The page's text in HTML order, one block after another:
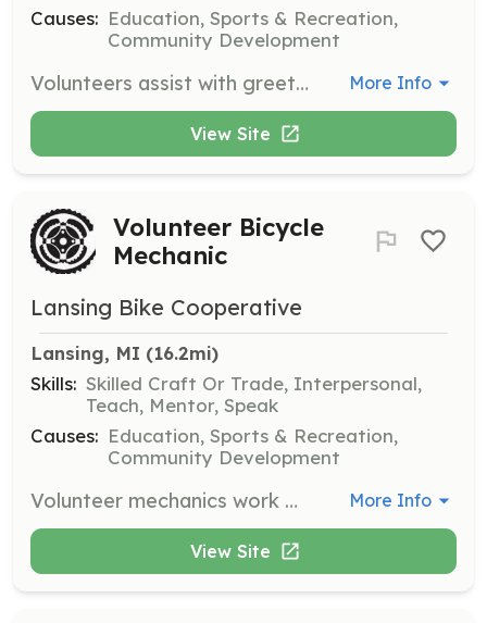
Causes: Education, Sports & Recreation,
Community Development
Volunteers assist with greeting patrons, organizing projects, sorting and pricing parts, community outreach, marketing, and building maintenance. This role is ideal for those who want to contribute without mechanical skills. More Info
View Site
Volunteer Bicycle
Mechanic
Lansing Bike Cooperative
Lansing, MI (16.2mi)
Skills: Skilled Craft Or Trade, Interpersonal,
Teach, Mentor, Speak
Causes: Education, Sports & Recreation,
Community Development
Volunteer mechanics work on donated bicycles for resale and help walk-in cyclists fix their own bikes using the shop space and tools. All skill levels are welcome, and volunteering is a great way to learn bicycle mechanic skills. More Info
View Site